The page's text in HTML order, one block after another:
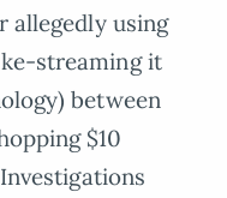
allegedly using
streaming it
between
$10